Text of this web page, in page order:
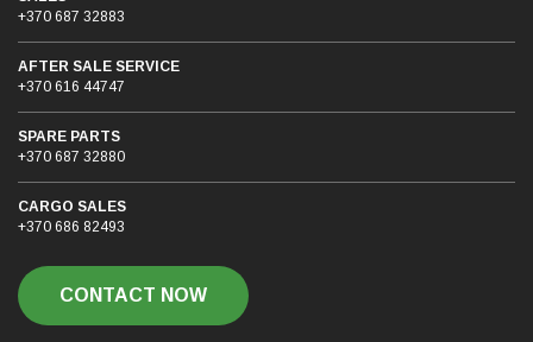
+370 687 32883
AFTER SALE SERVICE
+370 616 44747
SPARE PARTS
+370 687 32880
CARGO SALES
+370 686 82493
CONTACT NOW